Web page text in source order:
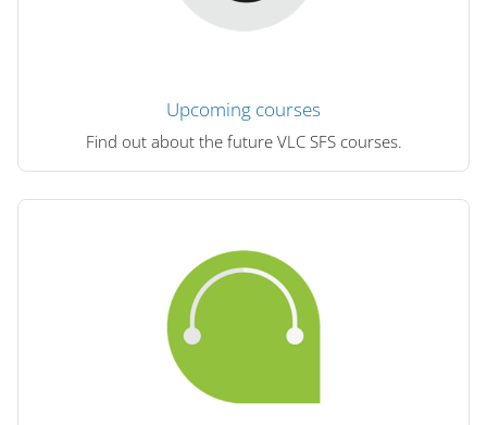
Upcoming courses
Find out about the future VLC SFS courses.